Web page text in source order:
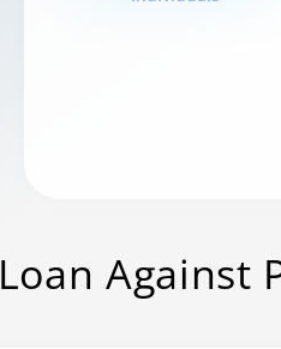
Loan Against